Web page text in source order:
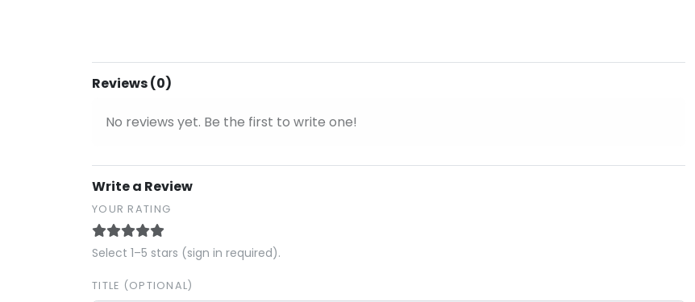
Reviews (0)
No reviews yet. Be the first to write one!
Write a Review
YOUR RATING
Select 1–5 stars (sign in required).
TITLE (OPTIONAL)